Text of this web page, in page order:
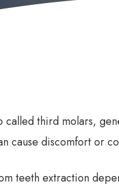
Sedation Options
called third molars,
cause discomfort or
teeth extraction